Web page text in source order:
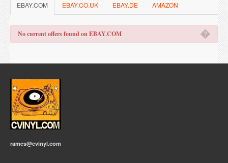
EBAY.COM EBAY.CO.UK EBAY.DE AMAZON
�
No current offers found on EBAY.COM
rames@cvinyl.com